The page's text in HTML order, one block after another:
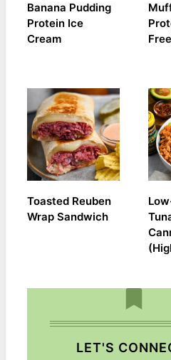
Banana Pudding
Protein Ice
Cream
Toasted Reuben
Wrap Sandwich
LET'S